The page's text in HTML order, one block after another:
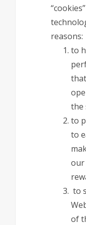
reasons:
to
the
to
to
our
to
of